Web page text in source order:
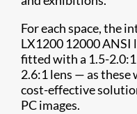
For each space, the
LX1200 12000
fitted with a 1.5-
2.6:1 lens — as these
cost-effective
PC images.